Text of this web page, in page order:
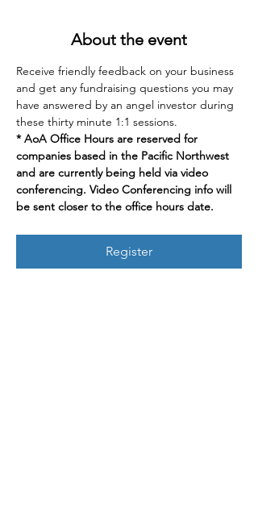
About the event
Receive friendly feedback on your business
and get any fundraising questions you may
have answered by an angel investor during
these thirty minute 1:1 sessions.
* AoA Office Hours are reserved for
companies based in the Pacific Northwest
and are currently being held via video
conferencing. Video Conferencing info will
be sent closer to the office hours date.
Register